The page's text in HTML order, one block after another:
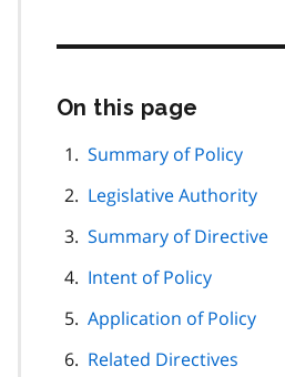
On this page
page
Summary of Policy
Legislative Authority
Summary of Directive
Intent of Policy
Application of Policy
Related Directives